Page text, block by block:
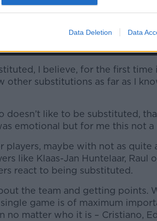
Data Deletion Data
I believe, for the first time
other substitutions as far as I
doesn’t like to be substituted,
emotional but for me this not a
players, maybe with not as quite
like Klaas-Jan Huntelaar, Raul
react to being substituted.
the team and getting points.
game is of maximum
no matter who it is – Cristiano,